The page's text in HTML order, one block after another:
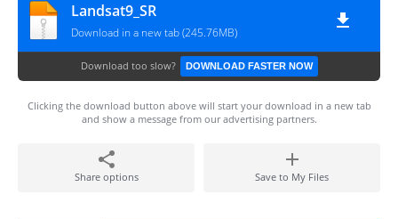
Landsat9_SR
Download in a new tab (245.76MB)
Download too slow? DOWNLOAD FASTER NOW
Clicking the download button above will start your download in a new tab
and show a message from our advertising partners.
Share options Save to My Files